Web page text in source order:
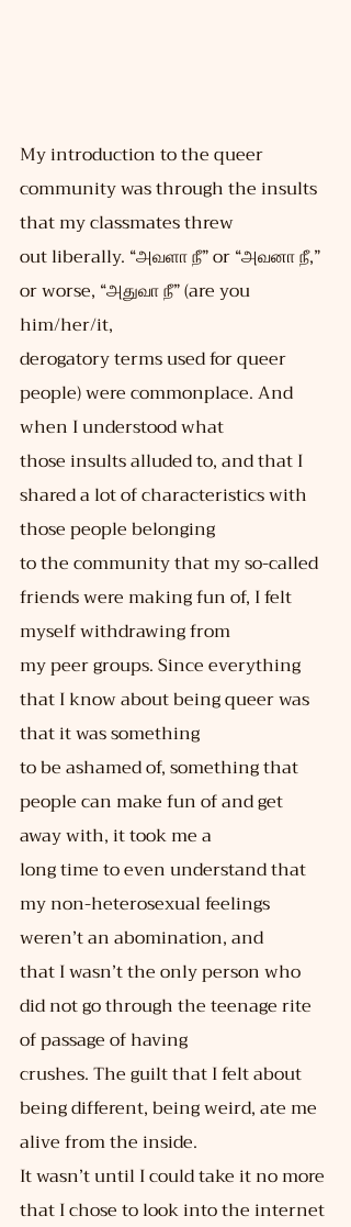
My introduction to the queer
community was through the insults
that my classmates threw
out liberally. “அவளா நீ” or “அவனா நீ,”
or worse, “அதுவா நீ” (are you
him/her/it,
derogatory terms used for queer
people) were commonplace. And
when I understood what
those insults alluded to, and that I
shared a lot of characteristics with
those people belonging
to the community that my so-called
friends were making fun of, I felt
myself withdrawing from
my peer groups. Since everything
that I know about being queer was
that it was something
to be ashamed of, something that
people can make fun of and get
away with, it took me a
long time to even understand that
my non-heterosexual feelings
weren’t an abomination, and
that I wasn’t the only person who
did not go through the teenage rite
of passage of having
crushes. The guilt that I felt about
being different, being weird, ate me
alive from the inside.
It wasn’t until I could take it no more
that I chose to look into the internet